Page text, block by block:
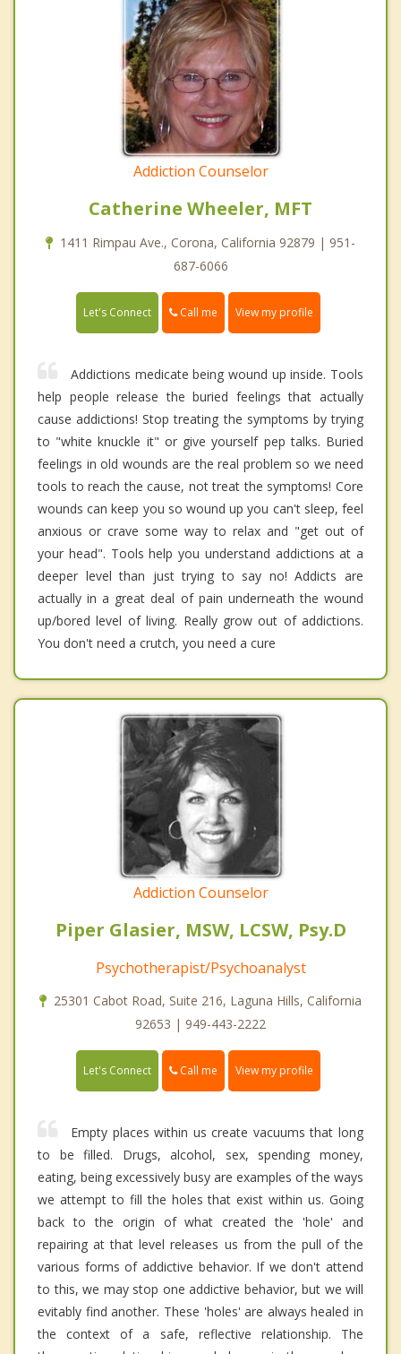
Addiction Counselor
Catherine Wheeler, MFT
1411 Rimpau Ave., Corona, California 92879 | 951-
687-6066
Let's Connect Call me View my profile
Addictions medicate being wound up inside. Tools
help people release the buried feelings that actually
cause addictions! Stop treating the symptoms by trying
to "white knuckle it" or give yourself pep talks. Buried
feelings in old wounds are the real problem so we need
tools to reach the cause, not treat the symptoms! Core
wounds can keep you so wound up you can't sleep, feel
anxious or crave some way to relax and "get out of
your head". Tools help you understand addictions at a
deeper level than just trying to say no! Addicts are
actually in a great deal of pain underneath the wound
up/bored level of living. Really grow out of addictions.
You don't need a crutch, you need a cure
Addiction Counselor
Piper Glasier, MSW, LCSW, Psy.D
Psychotherapist/Psychoanalyst
25301 Cabot Road, Suite 216, Laguna Hills, California
92653 | 949-443-2222
Let's Connect Call me View my profile
Empty places within us create vacuums that long
to be filled. Drugs, alcohol, sex, spending money,
eating, being excessively busy are examples of the ways
we attempt to fill the holes that exist within us. Going
back to the origin of what created the 'hole' and
repairing at that level releases us from the pull of the
various forms of addictive behavior. If we don't attend
to this, we may stop one addictive behavior, but we will
evitably find another. These 'holes' are always healed in
the context of a safe, reflective relationship. The